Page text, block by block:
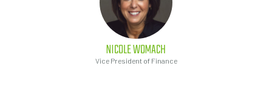
NICOLEWOMACH
Vice President of Finance